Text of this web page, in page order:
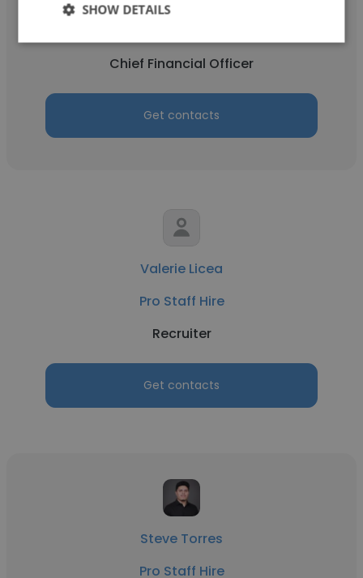
Chief Financial Officer
Get contacts
Valerie Licea
Pro Staff Hire
Recruiter
Get contacts
Steve Torres
Pro Staff Hire
SHOW DETAILS